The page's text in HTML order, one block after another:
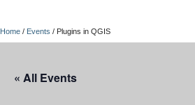
UBC Connects at Robson Square
Home / Events / Plugins in QGIS
« All Events